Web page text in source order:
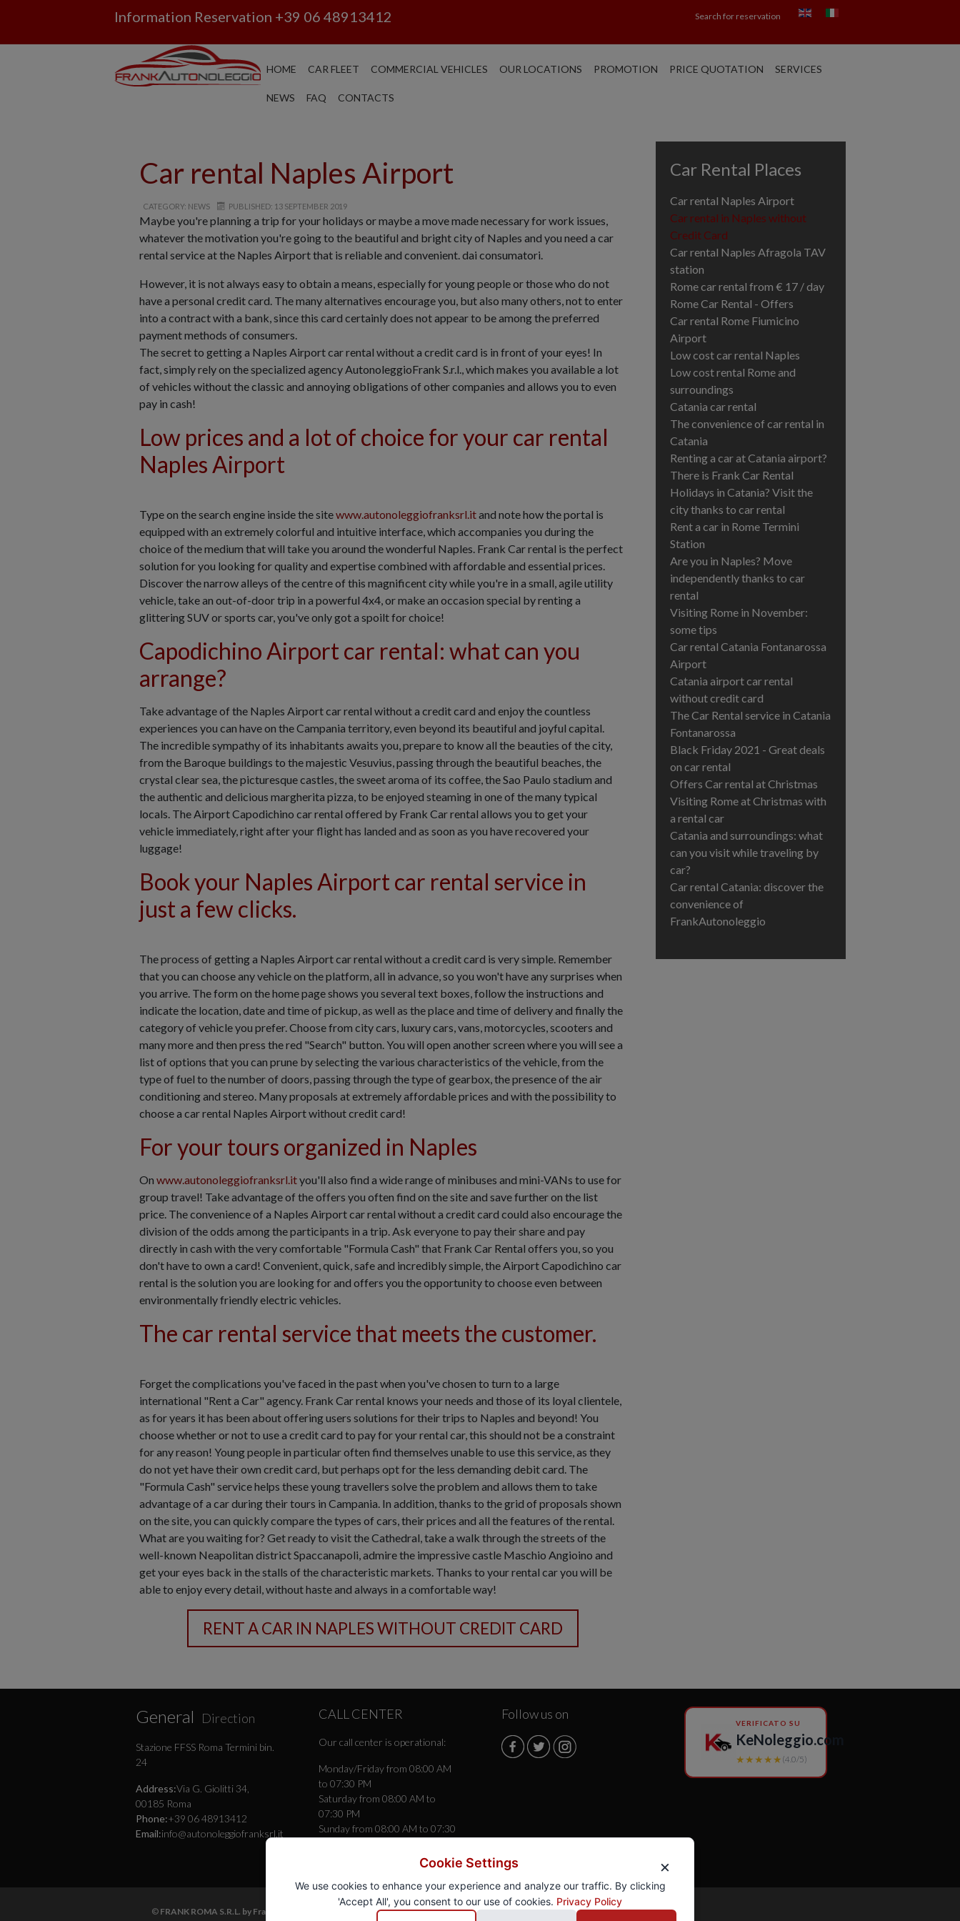
Information Reservation +39 06 48913412 Search for reservation
HOME CAR FLEET COMMERCIAL VEHICLES OUR LOCATIONS PROMOTION PRICE QUOTATION SERVICES
NEWS FAQ CONTACTS
Car rental Naples Airport
CATEGORY: NEWS PUBLISHED: 13 SEPTEMBER 2019
Maybe you're planning a trip for your holidays or maybe a move made necessary for work issues,
whatever the motivation you're going to the beautiful and bright city of Naples and you need a car
rental service at the Naples Airport that is reliable and convenient. dai consumatori.
However, it is not always easy to obtain a means, especially for young people or those who do not
have a personal credit card. The many alternatives encourage you, but also many others, not to enter
into a contract with a bank, since this card certainly does not appear to be among the preferred
payment methods of consumers.
The secret to getting a Naples Airport car rental without a credit card is in front of your eyes! In
fact, simply rely on the specialized agency AutonoleggioFrank S.r.l., which makes you available a lot
of vehicles without the classic and annoying obligations of other companies and allows you to even
pay in cash!
Low prices and a lot of choice for your car rental
Naples Airport
Type on the search engine inside the sitewww.autonoleggiofranksrl.itand note how the portal is
equipped with an extremely colorful and intuitive interface, which accompanies you during the
choice of the medium that will take you around the wonderful Naples. Frank Car rental is the perfect
solution for you looking for quality and expertise combined with affordable and essential prices.
Discover the narrow alleys of the centre of this magnificent city while you're in a small, agile utility
vehicle, take an out-of-door trip in a powerful 4x4, or make an occasion special by renting a
glittering SUV or sports car, you've only got a spoilt for choice!
Capodichino Airport car rental: what can you
arrange?
Take advantage of the Naples Airport car rental without a credit card and enjoy the countless
experiences you can have on the Campania territory, even beyond its beautiful and joyful capital.
The incredible sympathy of its inhabitants awaits you, prepare to know all the beauties of the city,
from the Baroque buildings to the majestic Vesuvius, passing through the beautiful beaches, the
crystal clear sea, the picturesque castles, the sweet aroma of its coffee, the Sao Paulo stadium and
the authentic and delicious margherita pizza, to be enjoyed steaming in one of the many typical
locals. The Airport Capodichino car rental offered by Frank Car rental allows you to get your
vehicle immediately, right after your flight has landed and as soon as you have recovered your
luggage!
Book your Naples Airport car rental service in
just a few clicks.
The process of getting a Naples Airport car rental without a credit card is very simple. Remember
that you can choose any vehicle on the platform, all in advance, so you won't have any surprises when
you arrive. The form on the home page shows you several text boxes, follow the instructions and
indicate the location, date and time of pickup, as well as the place and time of delivery and finally the
category of vehicle you prefer. Choose from city cars, luxury cars, vans, motorcycles, scooters and
many more and then press the red "Search" button. You will open another screen where you will see a
list of options that you can prune by selecting the various characteristics of the vehicle, from the
type of fuel to the number of doors, passing through the type of gearbox, the presence of the air
conditioning and stereo. Many proposals at extremely affordable prices and with the possibility to
choose a car rental Naples Airport without credit card!
For your tours organized in Naples
On www.autonoleggiofranksrl.ityou'll also find a wide range of minibuses and mini-VANs to use for
group travel! Take advantage of the offers you often find on the site and save further on the list
price. The convenience of a Naples Airport car rental without a credit card could also encourage the
division of the odds among the participants in a trip. Ask everyone to pay their share and pay
directly in cash with the very comfortable "Formula Cash" that Frank Car Rental offers you, so you
don't have to own a card! Convenient, quick, safe and incredibly simple, the Airport Capodichino car
rental is the solution you are looking for and offers you the opportunity to choose even between
environmentally friendly electric vehicles.
The car rental service that meets the customer.
Forget the complications you've faced in the past when you've chosen to turn to a large
international "Rent a Car" agency. Frank Car rental knows your needs and those of its loyal clientele,
as for years it has been about offering users solutions for their trips to Naples and beyond! You
choose whether or not to use a credit card to pay for your rental car, this should not be a constraint
for any reason! Young people in particular often find themselves unable to use this service, as they
do not yet have their own credit card, but perhaps opt for the less demanding debit card. The
"Formula Cash" service helps these young travellers solve the problem and allows them to take
advantage of a car during their tours in Campania. In addition, thanks to the grid of proposals shown
on the site, you can quickly compare the types of cars, their prices and all the features of the rental.
What are you waiting for? Get ready to visit the Cathedral, take a walk through the streets of the
well-known Neapolitan district Spaccanapoli, admire the impressive castle Maschio Angioino and
get your eyes back in the stalls of the characteristic markets. Thanks to your rental car you will be
able to enjoy every detail, without haste and always in a comfortable way!
Car Rental Places
Car rental Naples Airport
Car rental in Naples without
Credit Card
Car rental Naples Afragola TAV
station
Rome car rental from € 17 / day
Rome Car Rental - Offers
Car rental Rome Fiumicino
Airport
Low cost car rental Naples
Low cost rental Rome and
surroundings
Catania car rental
The convenience of car rental in
Catania
Renting a car at Catania airport?
There is Frank Car Rental
Holidays in Catania? Visit the
city thanks to car rental
Rent a car in Rome Termini
Station
Are you in Naples? Move
independently thanks to car
rental
Visiting Rome in November:
some tips
Car rental Catania Fontanarossa
Airport
Catania airport car rental
without credit card
The Car Rental service in Catania
Fontanarossa
Black Friday 2021 - Great deals
on car rental
Offers Car rental at Christmas
Visiting Rome at Christmas with
a rental car
Catania and surroundings: what
can you visit while traveling by
car?
Car rental Catania: discover the
convenience of
FrankAutonoleggio
General Direction
Stazione FFSS Roma Termini bin.
24
Address:Via G. Giolitti 34,
00185 Roma
Phone:+39 06 48913412
Email:info@autonoleggiofranksrl.it
CALL CENTER
Our call center is operational:
Monday/Friday from 08:00 AM
to 07:30 PM
Saturday from 08:00 AM to
07:30 PM
Sunday from 08:00 AM to 07:30
Follow us on
VERIFICATO SU
KeNoleggio.com
★★★★★ (4.0/5)
© FRANK ROMA S.R.L. by Frank Autonoleggio
® - Autonoleggio Rent a Car -
Cookie Settings ×
We use cookies to enhance your experience and analyze our traffic. By clicking
'Accept All', you consent to our use of cookies. Privacy Policy